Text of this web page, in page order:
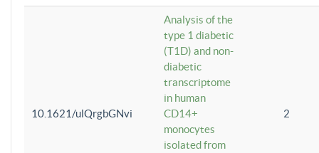
10.1621/ulQrgbGNvi
Analysis of the
type 1 diabetic
(T1D) and non-
diabetic
transcriptome
in human
CD14+
monocytes
isolated from
2